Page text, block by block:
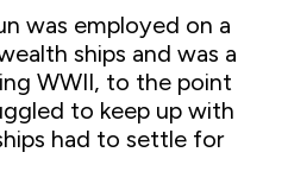
was employed on a
ships and was a
WWII, to the point
to keep up with
had to settle for